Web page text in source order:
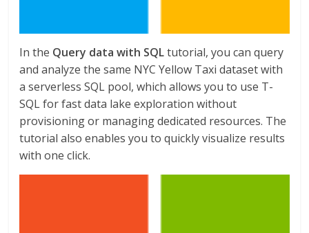
In the Query data with SQLtutorial, you can query
and analyze the same NYC Yellow Taxi dataset with
a serverless SQL pool, which allows you to use T-
SQL for fast data lake exploration without
provisioning or managing dedicated resources. The
tutorial also enables you to quickly visualize results
with one click.